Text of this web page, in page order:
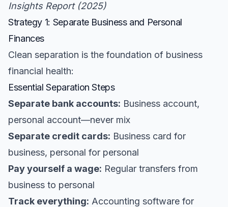
Insights Report (2025)
Strategy 1: Separate Business and Personal
Finances
Clean separation is the foundation of business
financial health:
Essential Separation Steps
Separate bank accounts: Business account,
personal account—never mix
Separate credit cards: Business card for
business, personal for personal
Pay yourself a wage: Regular transfers from
business to personal
Track everything: Accounting software for